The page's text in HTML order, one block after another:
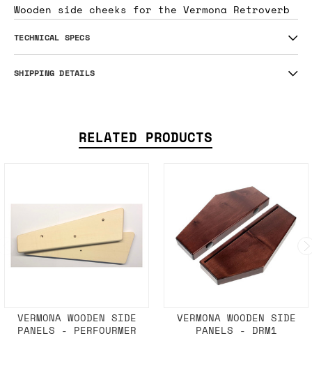
Wooden side cheeks for the Vermona Retroverb
TECHNICAL SPECS
SHIPPING DETAILS
RELATED PRODUCTS
VERMONA WOODEN SIDE
PANELS - PERFOURMER
VERMONA WOODEN SIDE
PANELS - DRM1